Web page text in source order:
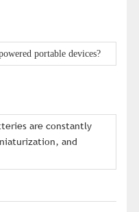
portable devices?
are constantly
and